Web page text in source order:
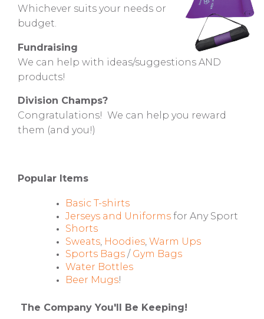
Whichever suits your needs or
budget.
Fundraising
We can help with ideas/suggestions AND
products!
Division Champs?
Congratulations! We can help you reward
them (and you!)
Popular Items
Basic T-shirts
Jerseys and Uniformsfor Any Sport
Shorts
Sweats, Hoodies, Warm Ups
Sports Bags/ Gym Bags
Water Bottles
Beer Mugs!
The Company You'll Be Keeping!